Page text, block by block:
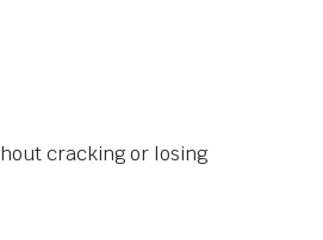
cracking or losing